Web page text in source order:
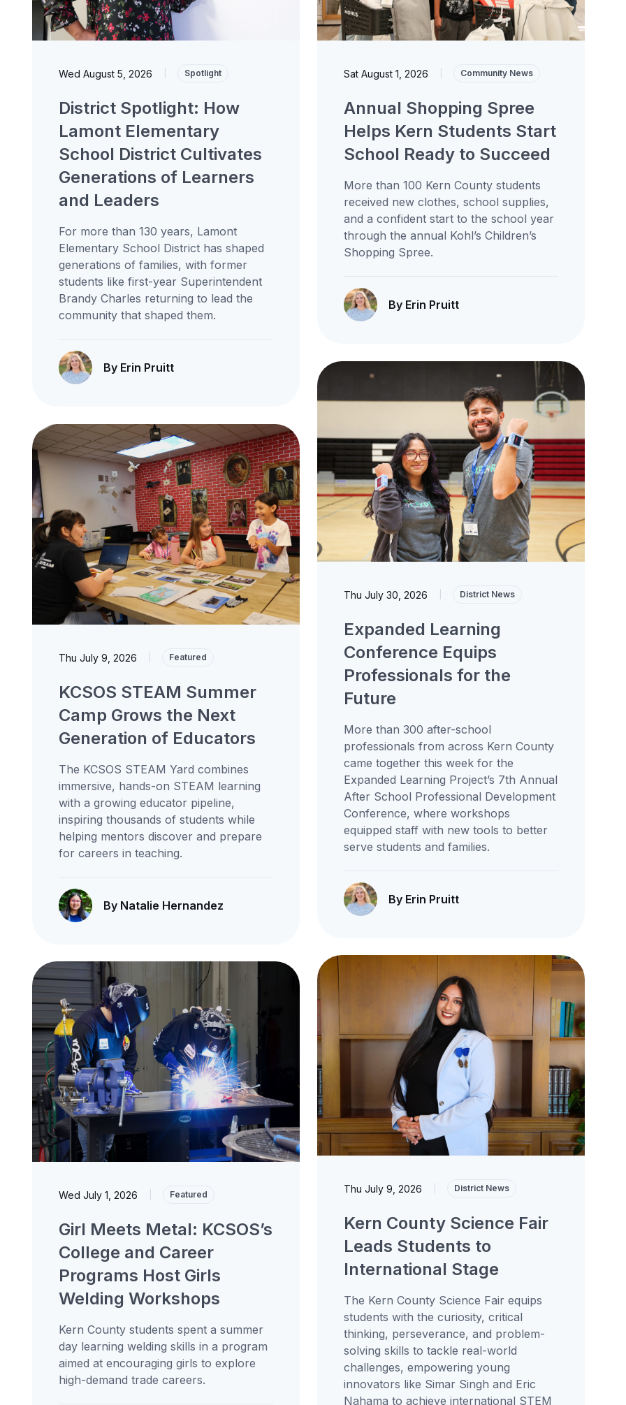
Wed August 5, 2026 Spotlight
District Spotlight: How
Lamont Elementary
School District Cultivates
Generations of Learners
and Leaders
For more than 130 years, Lamont
Elementary School District has shaped
generations of families, with former
students like first-year Superintendent
Brandy Charles returning to lead the
community that shaped them.
By Erin Pruitt
Sat August 1, 2026 Community News
Annual Shopping Spree
Helps Kern Students Start
School Ready to Succeed
More than 100 Kern County students
received new clothes, school supplies,
and a confident start to the school year
through the annual Kohl’s Children’s
Shopping Spree.
By Erin Pruitt
Thu July 30, 2026 District News
Expanded Learning
Conference Equips
Professionals for the
Future
More than 300 after-school
professionals from across Kern County
came together this week for the
Expanded Learning Project’s 7th Annual
After School Professional Development
Conference, where workshops
equipped staff with new tools to better
serve students and families.
By Erin Pruitt
Thu July 9, 2026 Featured
KCSOS STEAM Summer
Camp Grows the Next
Generation of Educators
The KCSOS STEAM Yard combines
immersive, hands-on STEAM learning
with a growing educator pipeline,
inspiring thousands of students while
helping mentors discover and prepare
for careers in teaching.
By Natalie Hernandez
Thu July 9, 2026 District News
Kern County Science Fair
Leads Students to
International Stage
The Kern County Science Fair equips
students with the curiosity, critical
thinking, perseverance, and problem-
solving skills to tackle real-world
challenges, empowering young
innovators like Simar Singh and Eric
Nahama to achieve international STEM
Wed July 1, 2026 Featured
Girl Meets Metal: KCSOS’s
College and Career
Programs Host Girls
Welding Workshops
Kern County students spent a summer
day learning welding skills in a program
aimed at encouraging girls to explore
high-demand trade careers.